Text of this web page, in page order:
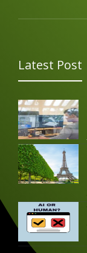
Latest Post